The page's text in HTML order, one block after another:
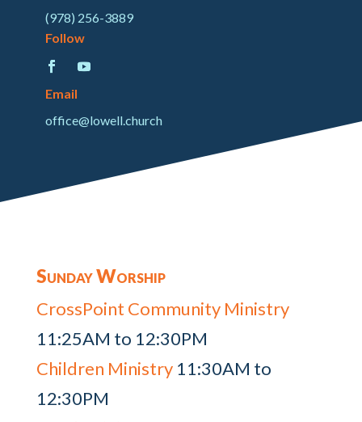
(978) 256-3889
Follow
Email
office@lowell.church
Sunday Worship
CrossPoint Community Ministry
11:25AM to 12:30PM
Children Ministry11:30AM to
12:30PM